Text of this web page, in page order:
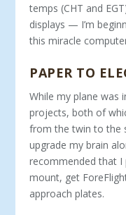
temps (CHT and
displays — I’m
this miracle
PAPER TO
While my plane was
projects, both of
from the twin to the
upgrade my brain
recommended that I
mount, get
approach plates.